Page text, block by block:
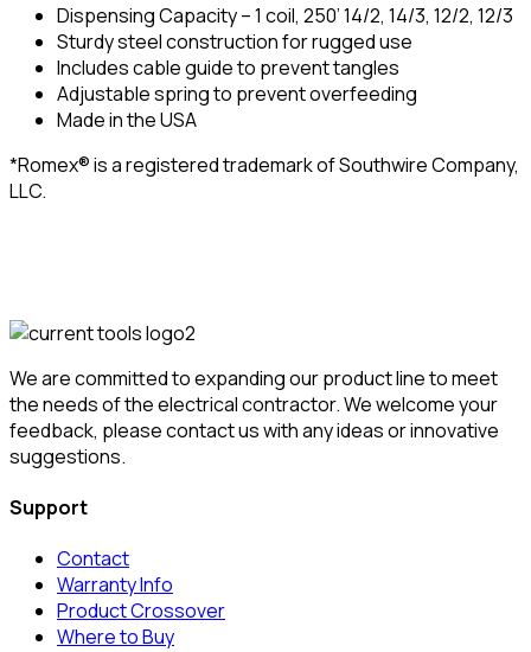
Dispensing Capacity – 1 coil, 250’ 14/2, 14/3, 12/2, 12/3
Sturdy steel construction for rugged use
Includes cable guide to prevent tangles
Adjustable spring to prevent overfeeding
Made in the USA
*Romex® is a registered trademark of Southwire Company,
LLC.
We are committed to expanding our product line to meet
the needs of the electrical contractor. We welcome your
feedback, please contact us with any ideas or innovative
suggestions.
Support
Contact
Warranty Info
Product Crossover
Where to Buy